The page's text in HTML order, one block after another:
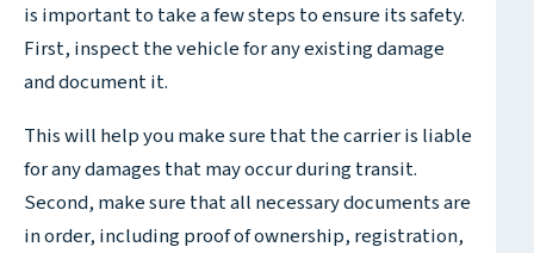
is important to take a few steps to ensure its safety.
First, inspect the vehicle for any existing damage
and document it.
This will help you make sure that the carrier is liable
for any damages that may occur during transit.
Second, make sure that all necessary documents are
in order, including proof of ownership, registration,